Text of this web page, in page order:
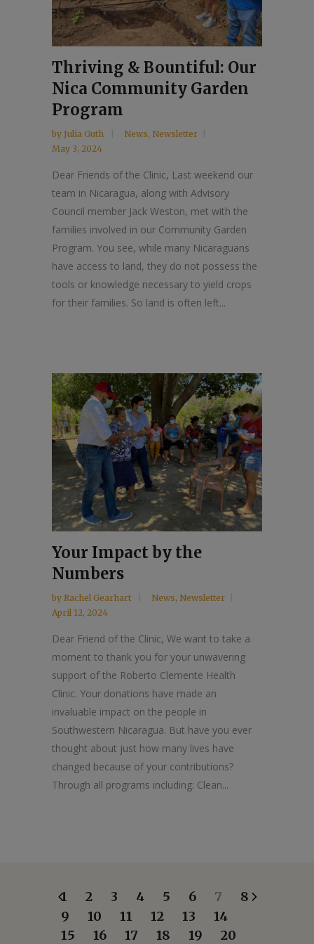
Thriving & Bountiful: Our
Nica Community Garden
Program
by Julia Guth News, Newsletter
May 3, 2024
Dear Friends of the Clinic, Last weekend our
team in Nicaragua, along with Advisory
Council member Jack Weston, met with the
families involved in our Community Garden
Program. You see, while many Nicaraguans
have access to land, they do not possess the
tools or knowledge necessary to yield crops
for their families. So land is often left...
Your Impact by the
Numbers
by Rachel Gearhart News, Newsletter
April 12, 2024
Dear Friend of the Clinic, We want to take a
moment to thank you for your unwavering
support of the Roberto Clemente Health
Clinic. Your donations have made an
invaluable impact on the people in
Southwestern Nicaragua. But have you ever
thought about just how many lives have
changed because of your contributions?
Through all programs including: Clean...
1 2 3 4 5 6 7
8
9
10 11 12 13
14
15
16 17 18 19
20